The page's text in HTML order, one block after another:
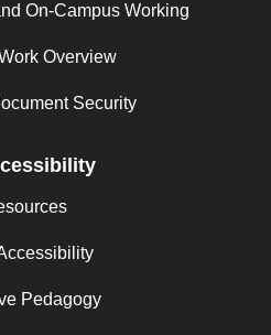
On-Campus Working
Overview
Security
Pedagogy